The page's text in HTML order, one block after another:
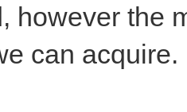
however the
can acquire.